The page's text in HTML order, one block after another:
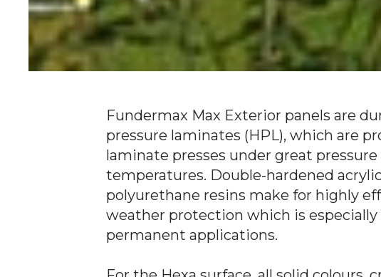
Fundermax Max Exterior panels are
pressure laminates (HPL), which are
laminate presses under great
temperatures. Double-hardened acrylic
polyurethane resins make for highly
weather protection which is
permanent applications.